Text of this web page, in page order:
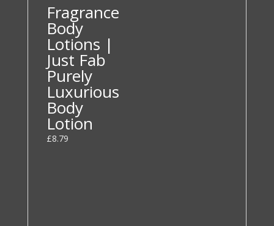
Fragrance
Body
Lotions |
Just Fab
Purely
Luxurious
Body
Lotion
£8.79